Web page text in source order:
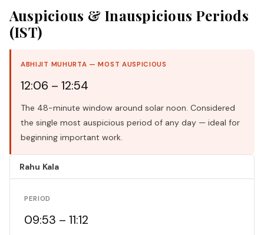
Auspicious & Inauspicious Periods
(IST)
ABHIJIT MUHURTA — MOST AUSPICIOUS
12:06 – 12:54
The 48-minute window around solar noon. Considered
the single most auspicious period of any day — ideal for
beginning important work.
Rahu Kala
PERIOD
09:53 – 11:12